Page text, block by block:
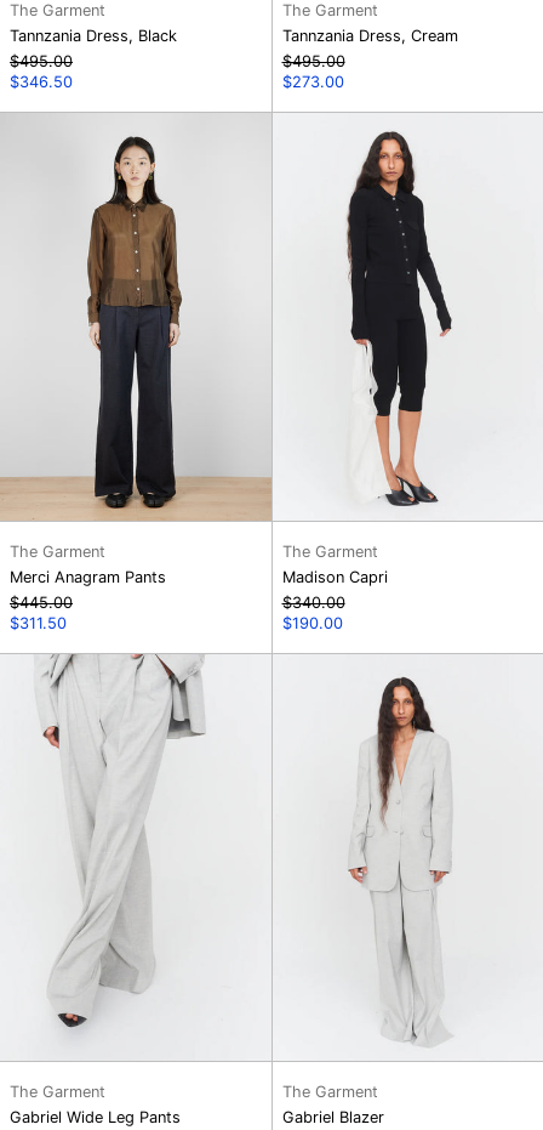
The Garment
Tannzania Dress, Black
Regular
price
$495.00
Sale
$346.50
The Garment
Tannzania Dress, Cream
Regular
price
$495.00
Sale
$273.00
Anagram
Pants
The Garment
Merci Anagram Pants
Regular
price
$445.00
Sale
$311.50
Capri
The Garment
Madison Capri
Regular
price
$340.00
Sale
$190.00
Gabriel
Wide
Leg
Pants
The Garment
Gabriel Wide Leg Pants
Blazer
The Garment
Gabriel Blazer